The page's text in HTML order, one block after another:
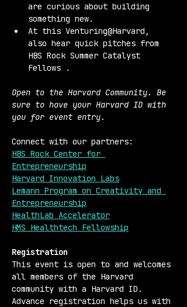
are curious about building
something new.
At this Venturing@Harvard,
also hear quick pitches from
HBS Rock Summer Catalyst
Fellows .
Open to the Harvard Community. Be
sure to have your Harvard ID with
you for event entry.
Connect with our partners:
HBS Rock Center for
Entrepreneurship
Harvard Innovation Labs
Lemann Program on Creativity and
Entrepreneurship
HealthLab Accelerator
HMS Healthtech Fellowship
Registration
This event is open to and welcomes
all members of the Harvard
community with a Harvard ID.
Advance registration helps us with